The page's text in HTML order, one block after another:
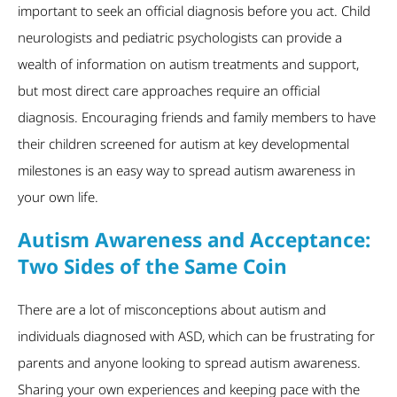
important to seek an official diagnosis before you act. Child
neurologists and pediatric psychologists can provide a
wealth of information on autism treatments and support,
but most direct care approaches require an official
diagnosis. Encouraging friends and family members to have
their children screened for autism at key developmental
milestones is an easy way to spread autism awareness in
your own life.
Autism Awareness and Acceptance:
Two Sides of the Same Coin
There are a lot of misconceptions about autism and
individuals diagnosed with ASD, which can be frustrating for
parents and anyone looking to spread autism awareness.
Sharing your own experiences and keeping pace with the